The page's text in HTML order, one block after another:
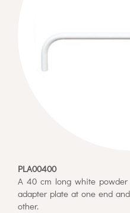
PLA00400
A 40 cm long white
adapter plate at one end
other.